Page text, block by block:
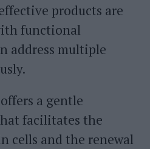
products are
functional
address multiple
a gentle
facilitates the
cells and the renewal